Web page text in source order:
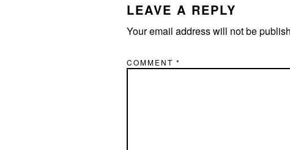
LEAVE A REPLY
Your email address will not be
COMMENT *